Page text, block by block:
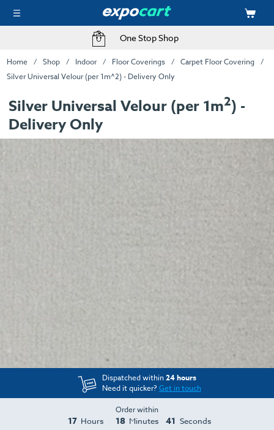
One Stop Shop
Home Shop Indoor Floor Coverings
Carpet Floor Covering
Silver Universal Velour (per 1m^2) - Delivery Only
Silver Universal Velour (per 1m2) -
Delivery Only
Dispatched within24 hours
Need it quicker?Get in touch
Order within
17 Hours 18 Minutes 41 Seconds